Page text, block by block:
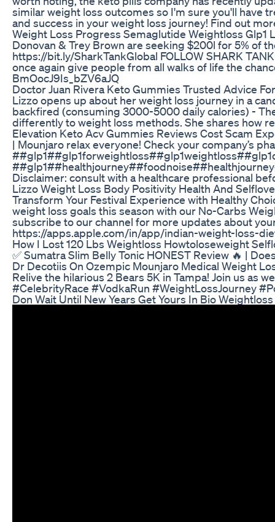
similar weight loss outcomes so I'm sure you'll have
and success in your weight loss journey! Find out
Weight Loss Progress Semaglutide Weightloss Glp1
Donovan & Trey Brown are seeking $200l for 5% of
https://bit.ly/SharkTankGlobal FOLLOW SHARK
once again give people from all walks of life the
BmOocJ9Is_bZV6aJQ
Doctor Juan Rivera Keto Gummies Trusted Advice
Lizzo opens up about her weight loss journey in a
backfired (consuming 3000-5000 daily calories) -
differently to weight loss methods. She shares how
Elevation Keto Acv Gummies Reviews Cost Scam
| Mounjaro relax everyone! Check your company’s
Disclaimer: consult with a healthcare professional
Lizzo Weight Loss Body Positivity Health And
Transform Your Festival Experience with Healthy
weight loss goals this season with our No-Carbs
subscribe to our channel for more updates about
https://apps.apple.com/in/app/indian-weight-loss-
How I Lost 120 Lbs Weightloss Howtoloseweight
✅ Sumatra Slim Belly Tonic HONEST Review 🔥 |
Dr Decotiis On Ozempic Mounjaro Medical Weight
Relive the hilarious 2 Bears 5K in Tampa! Join us as
#CelebrityRace #VodkaRun #WeightLossJourney
Don Wait Until New Years Get Yours In Bio